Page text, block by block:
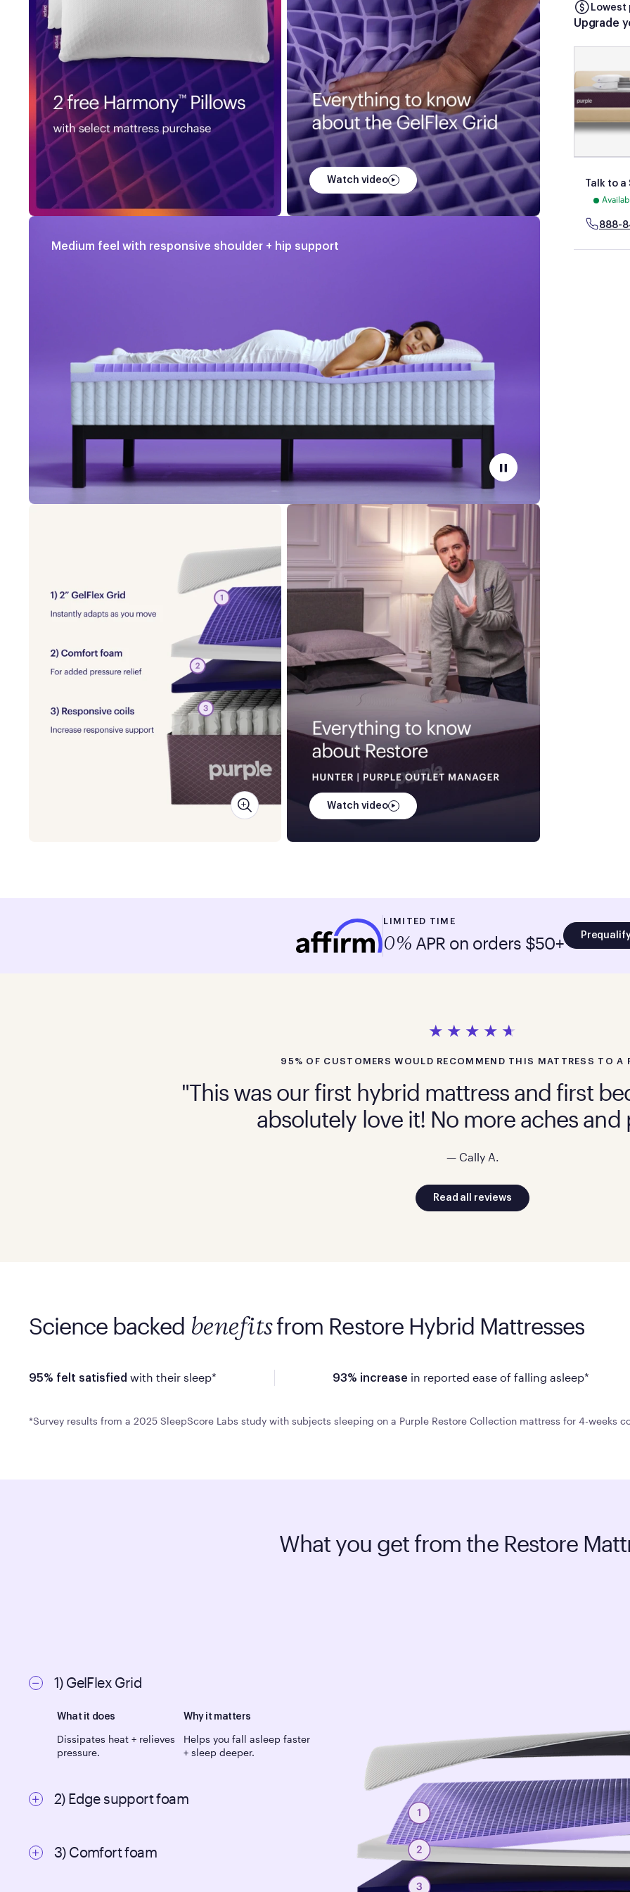
Lowest
Upgrade
Talk to a
888-
Watch video
Medium feel with responsive shoulder + hip support
Watch video
LIMITED TIME
0% APR on orders $50+
95% OF CUSTOMERS WOULD RECOMMEND THIS MATTRESS TO A
"This was our first hybrid mattress and first
absolutely love it! No more aches and
— Cally A.
Read all reviews
Science backed benefitsfrom Restore Hybrid Mattresses
95% felt satisfied with their sleep* 93% increase in reported ease of falling asleep*
*Survey results from a 2025 SleepScore Labs study with subjects sleeping on a Purple Restore Collection mattress for 4-weeks
What you get from the Restore
1) GelFlex Grid
What it does
Dissipates heat + relieves
pressure.
Why it matters
Helps you fall asleep faster
+ sleep deeper.
2) Edge support foam
Increases support +
3) Comfort foam